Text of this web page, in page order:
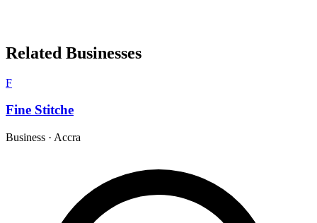
Related Businesses
F
Fine Stitche
Business · Accra